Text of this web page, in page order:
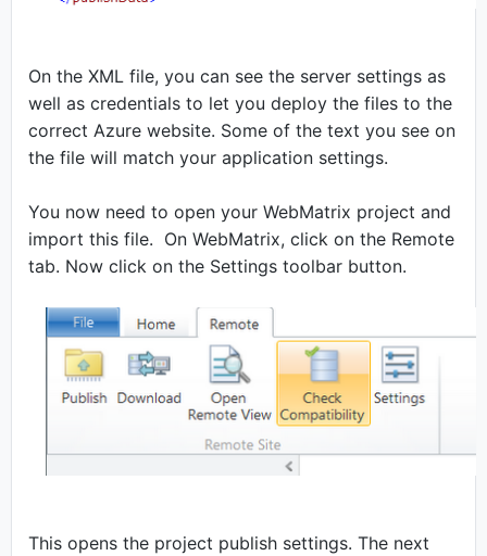
On the XML file, you can see the server settings as
well as credentials to let you deploy the files to the
correct Azure website. Some of the text you see on
the file will match your application settings.
You now need to open your WebMatrix project and
import this file. On WebMatrix, click on the Remote
tab. Now click on the Settings toolbar button.
This opens the project publish settings. The next